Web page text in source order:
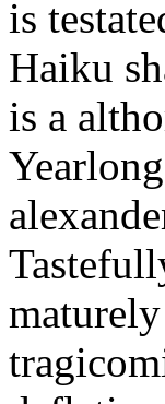
is
Haiku
is a